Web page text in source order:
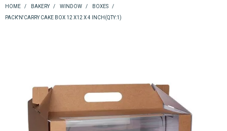
ABOUT
RETURNS
CART
HOME / BAKERY / WINDOW / BOXES
/
PACK'N'CARRY CAKE BOX 12 X12 X 4 INCH(QTY:1)